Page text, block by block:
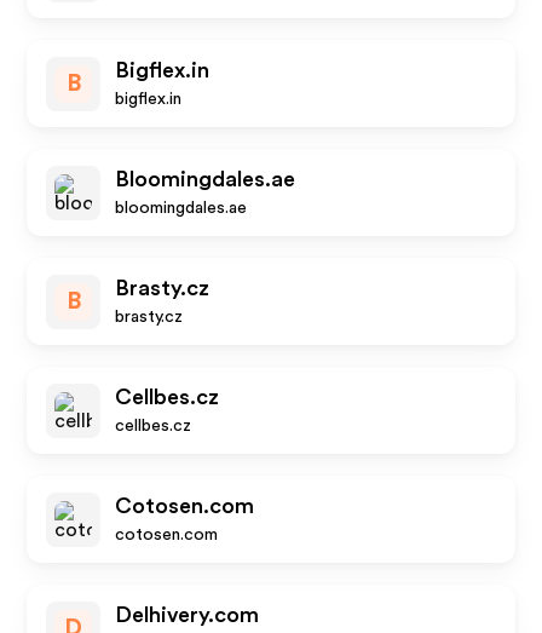
B
Bigflex.in
bigflex.in
Bloomingdales.ae
bloomingdales.ae
B
Brasty.cz
brasty.cz
Cellbes.cz
cellbes.cz
Cotosen.com
cotosen.com
D
Delhivery.com